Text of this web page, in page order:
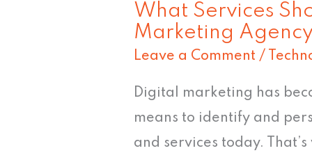
What Services
Marketing
Leave a Comment /
Digital marketing has
means to identify and
and services today.